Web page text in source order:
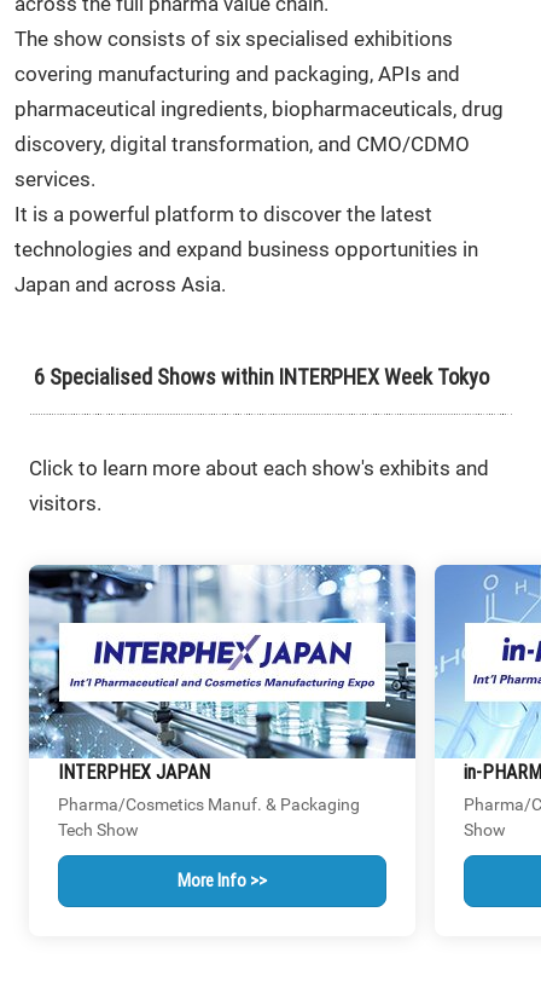
The show consists of six specialised exhibitions
covering manufacturing and packaging, APIs and
pharmaceutical ingredients, biopharmaceuticals, drug
discovery, digital transformation, and CMO/CDMO
services.
It is a powerful platform to discover the latest
technologies and expand business opportunities in
Japan and across Asia.
6 Specialised Shows within INTERPHEX Week Tokyo
Click to learn more about each show's exhibits and
visitors.
INTERPHEX JAPAN
Pharma/Cosmetics Manuf. & Packaging
Tech Show
More Info >>
in-
Pharma/
Show